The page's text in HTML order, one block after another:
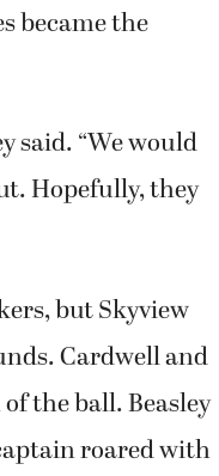
became the
said. “We would
Hopefully, they
but Skyview
Cardwell and
the ball. Beasley
roared with